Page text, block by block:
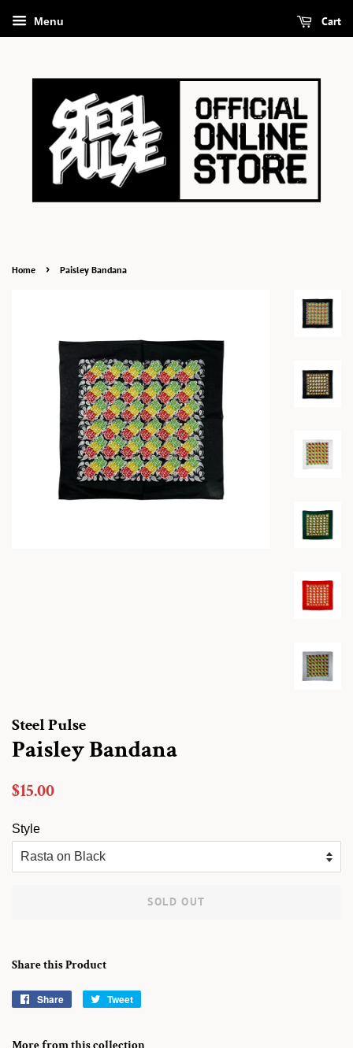
Menu Cart
Home › Paisley Bandana
Steel Pulse
Paisley Bandana
Regular
$15.00
Style
SOLD OUT
Share this Product
Share
Share
Tweet
More from this collection